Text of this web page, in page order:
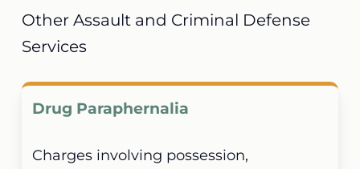
Other Assault and Criminal Defense
Services
Drug Paraphernalia
Charges involving possession,